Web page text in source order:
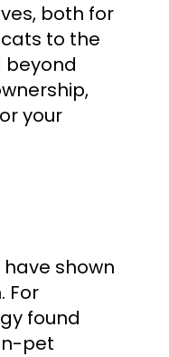
both for
to the
beyond
your
shown
For
found
pet